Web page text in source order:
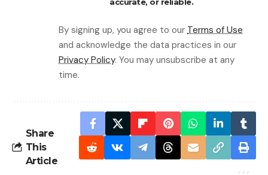
By signing up, you agree to our Terms of Use
and acknowledge the data practices in our
Privacy Policy. You may unsubscribe at any
time.
Share
This
Article